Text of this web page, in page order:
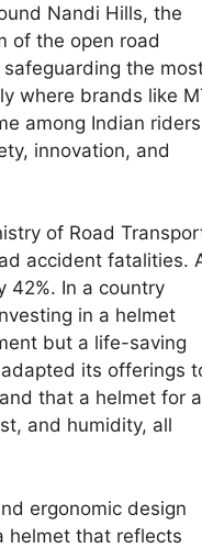
Nandi Hills, the
of the open road
the
where brands like
among Indian
innovation, and
of Road
accident fatalities.
42%. In a country
in a helmet
but a life-saving
its offerings
that a helmet for
and humidity, all
ergonomic design
helmet that reflects